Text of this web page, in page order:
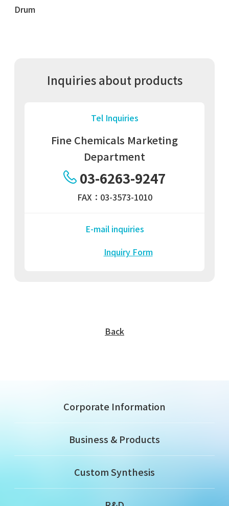
Drum
Inquiries about products
Tel Inquiries
Fine Chemicals Marketing
Department
03-6263-9247
FAX：03-3573-1010
E-mail inquiries
Inquiry Form
Back
Corporate Information
Business & Products
Custom Synthesis